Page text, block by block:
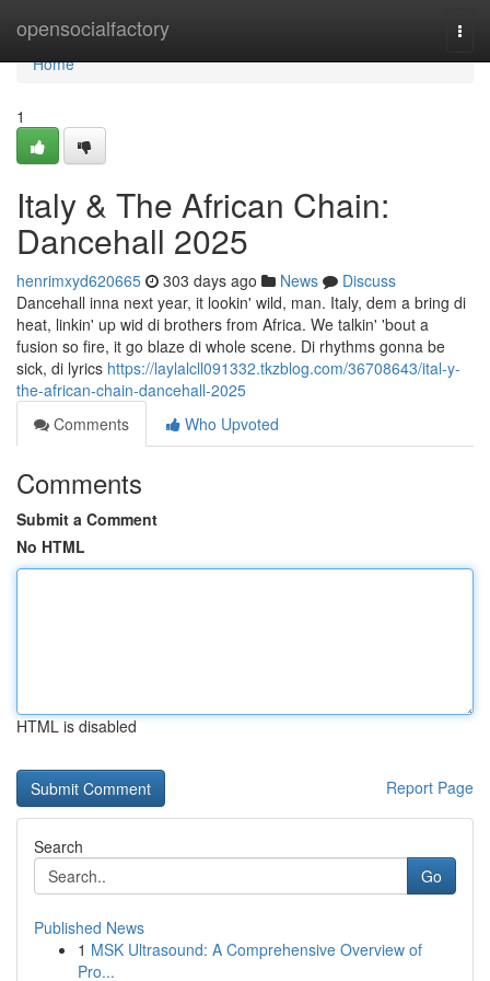
opensocialfactory
Home
Home
1
Italy & The African Chain:
Dancehall 2025
henrimxyd620665 303 days ago News
Discuss
Dancehall inna next year, it lookin' wild, man. Italy, dem a bring di
heat, linkin' up wid di brothers from Africa. We talkin' 'bout a
fusion so fire, it go blaze di whole scene. Di rhythms gonna be
sick, di lyrics https://laylalcll091332.tkzblog.com/36708643/ital-y-
the-african-chain-dancehall-2025
Comments
Who Upvoted
Comments
Submit a Comment
No HTML
HTML is disabled
Report Page
Search
Go
Published News
1 MSK Ultrasound: A Comprehensive Overview of
Pro...